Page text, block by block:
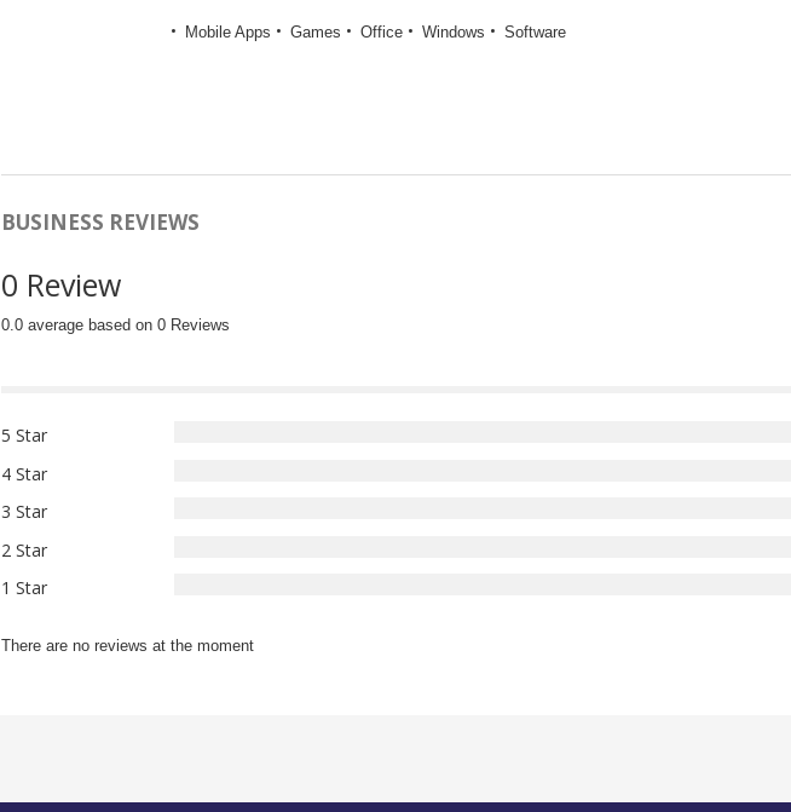
Mobile Apps Games Office Windows Software
BUSINESS REVIEWS
0 Review
0.0 average based on 0 Reviews
5 Star
4 Star
3 Star
2 Star
1 Star
There are no reviews at the moment